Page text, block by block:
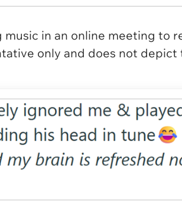
music in an online meeting to
only and does not